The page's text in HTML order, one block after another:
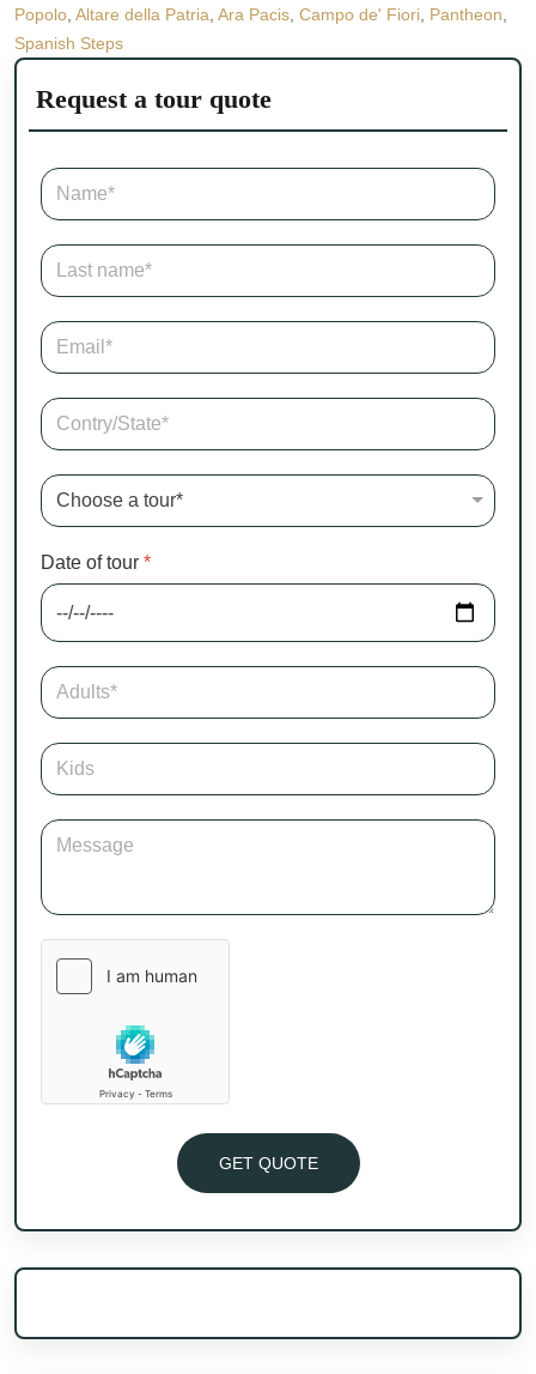
Popolo Altare della Patria Ara Pacis Campo de' Fiori Pantheon
Spanish Steps
Request a tour quote
Date of tour *
GET QUOTE